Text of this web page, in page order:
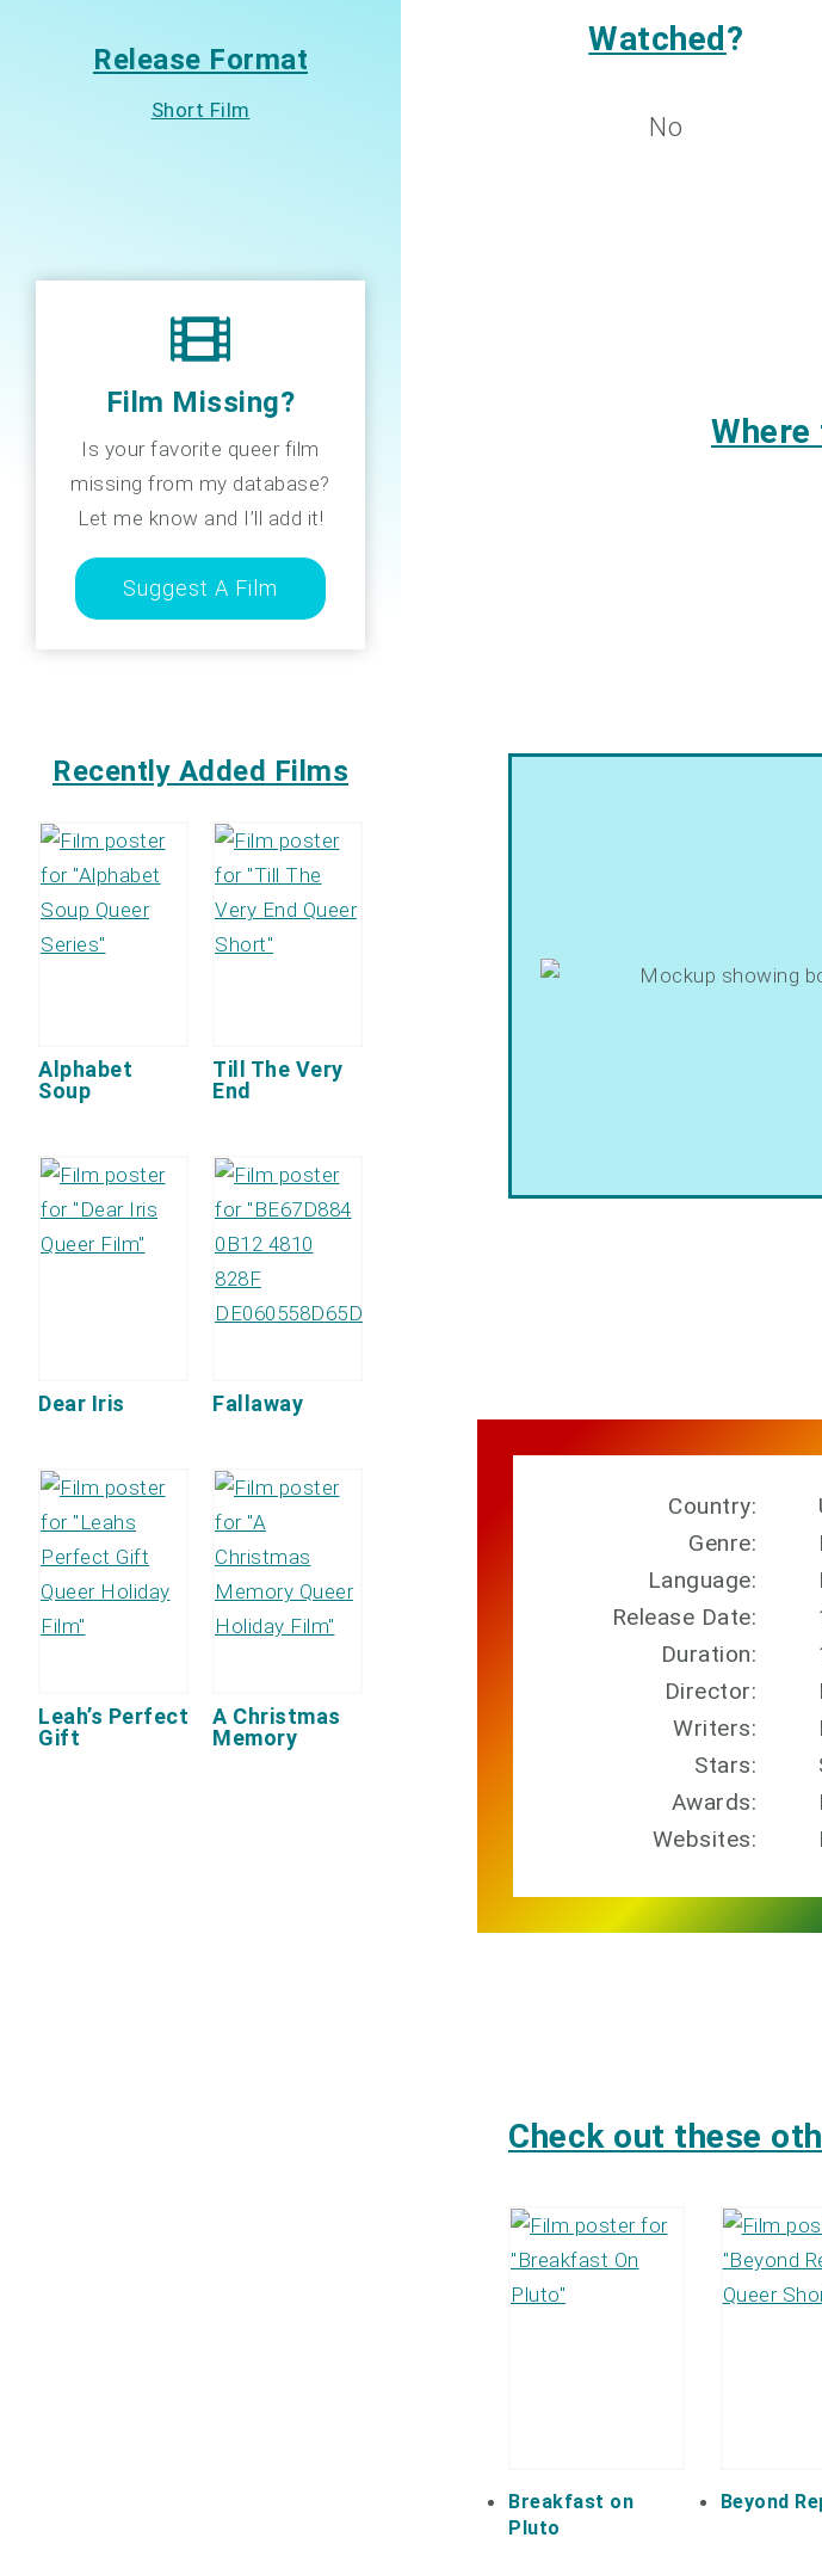
Watched?
No
Country:
Genre:
Language:
Release Date:
Duration:
Director:
Writers:
Stars:
Awards:
Websites:
Check out these
Breakfast on
Pluto
Beyond
Release Format
Short Film
Film Missing?
Is your favorite queer film
missing from my database?
Let me know and I’ll add it!
Suggest A Film
Recently Added Films
Alphabet
Soup
Till The Very
End
Dear Iris Fallaway
Leah’s Perfect
Gift
A Christmas
Memory